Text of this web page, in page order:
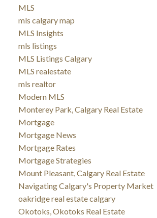
MLS
mls calgary map
MLS Insights
mls listings
MLS Listings Calgary
MLS realestate
mls realtor
Modern MLS
Monterey Park, Calgary Real Estate
Mortgage
Mortgage News
Mortgage Rates
Mortgage Strategies
Mount Pleasant, Calgary Real Estate
Navigating Calgary's Property Market
oakridge real estate calgary
Okotoks, Okotoks Real Estate